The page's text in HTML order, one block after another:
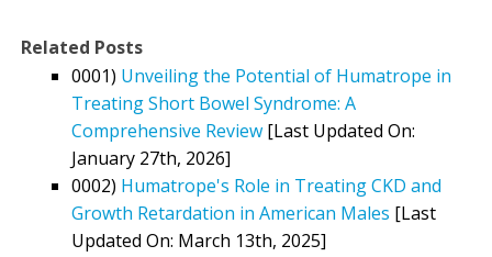
Related Posts
0001) Unveiling the Potential of Humatrope in
Treating Short Bowel Syndrome: A
Comprehensive Review [Last Updated On:
January 27th, 2026]
0002) Humatrope's Role in Treating CKD and
Growth Retardation in American Males [Last
Updated On: March 13th, 2025]